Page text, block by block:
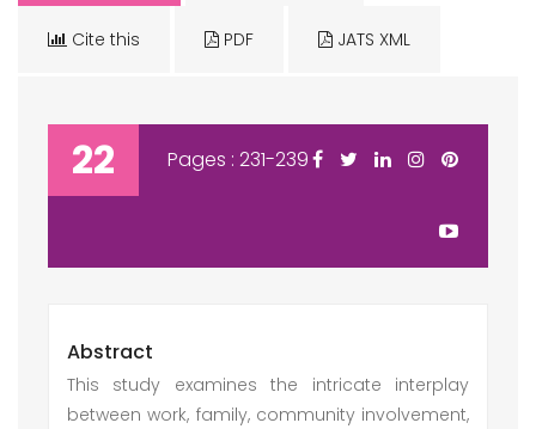
Cite this PDF JATS XML
22 Pages : 231-239
Abstract
This study examines the intricate interplay
between work, family, community involvement,